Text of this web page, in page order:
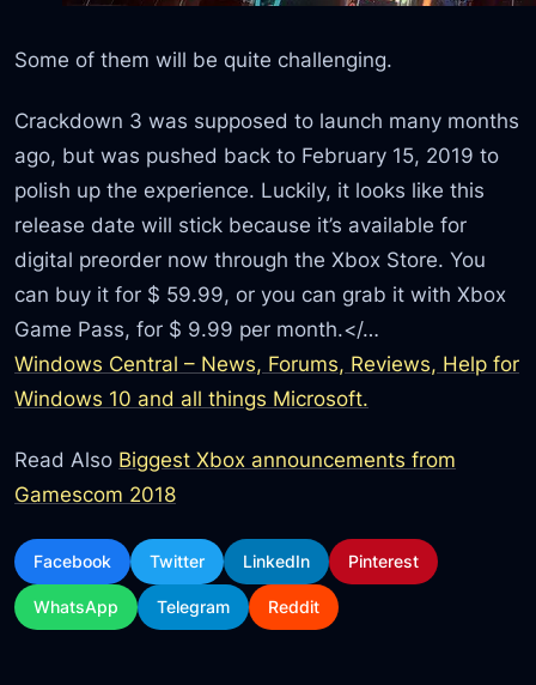
Some of them will be quite challenging.
Crackdown 3 was supposed to launch many months
ago, but was pushed back to February 15, 2019 to
polish up the experience. Luckily, it looks like this
release date will stick because it’s available for
digital preorder now through the Xbox Store. You
can buy it for $ 59.99, or you can grab it with Xbox
Game Pass, for $ 9.99 per month.</…
Windows Central – News, Forums, Reviews, Help for
Windows 10 and all things Microsoft.
Read Also Biggest Xbox announcements from
Gamescom 2018
Facebook Twitter LinkedIn Pinterest
WhatsApp Telegram Reddit